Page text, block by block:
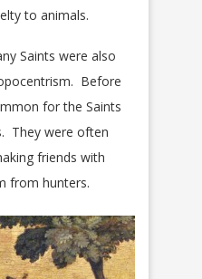
to animals.
Saints were also
Before
for the Saints
They were often
friends with
from hunters.